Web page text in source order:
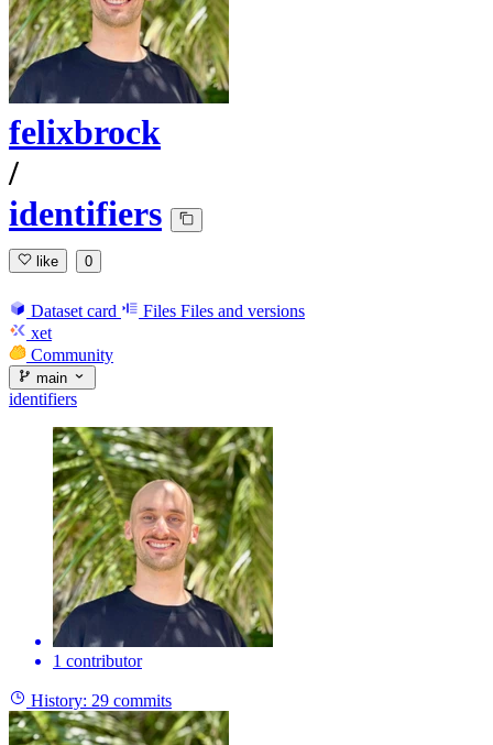
felixbrock
/
identifiers
like 0
Dataset card Files Files and versions
xet
Community
main
identifiers
1 contributor
History: 29 commits